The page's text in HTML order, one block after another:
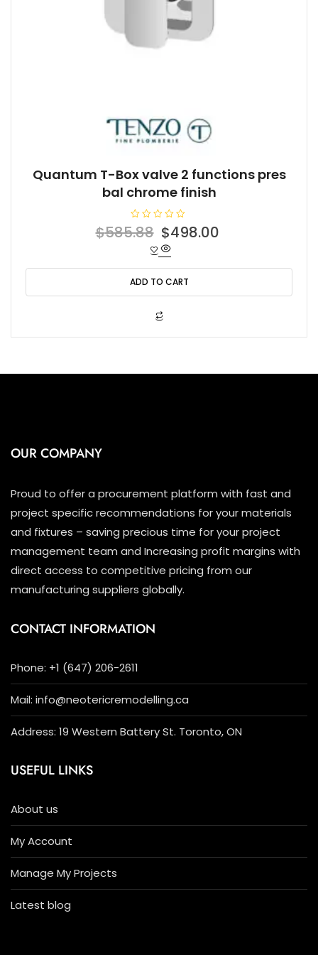
Quantum T-Box valve 2 functions pres
bal chrome finish
R
a
0
o
u
t
$585.88 Original
price
was:
$585.88.
$498.00
is:
ADD TO CART
OUR COMPANY
Proud to offer a procurement platform with fast and
project specific recommendations for your materials
and fixtures – saving precious time for your project
management team and Increasing profit margins with
direct access to competitive pricing from our
manufacturing suppliers globally.
CONTACT INFORMATION
Phone: +1 (647) 206-2611
Mail: info@neotericremodelling.ca
Address: 19 Western Battery St. Toronto, ON
USEFUL LINKS
About us
My Account
Manage My Projects
Latest blog